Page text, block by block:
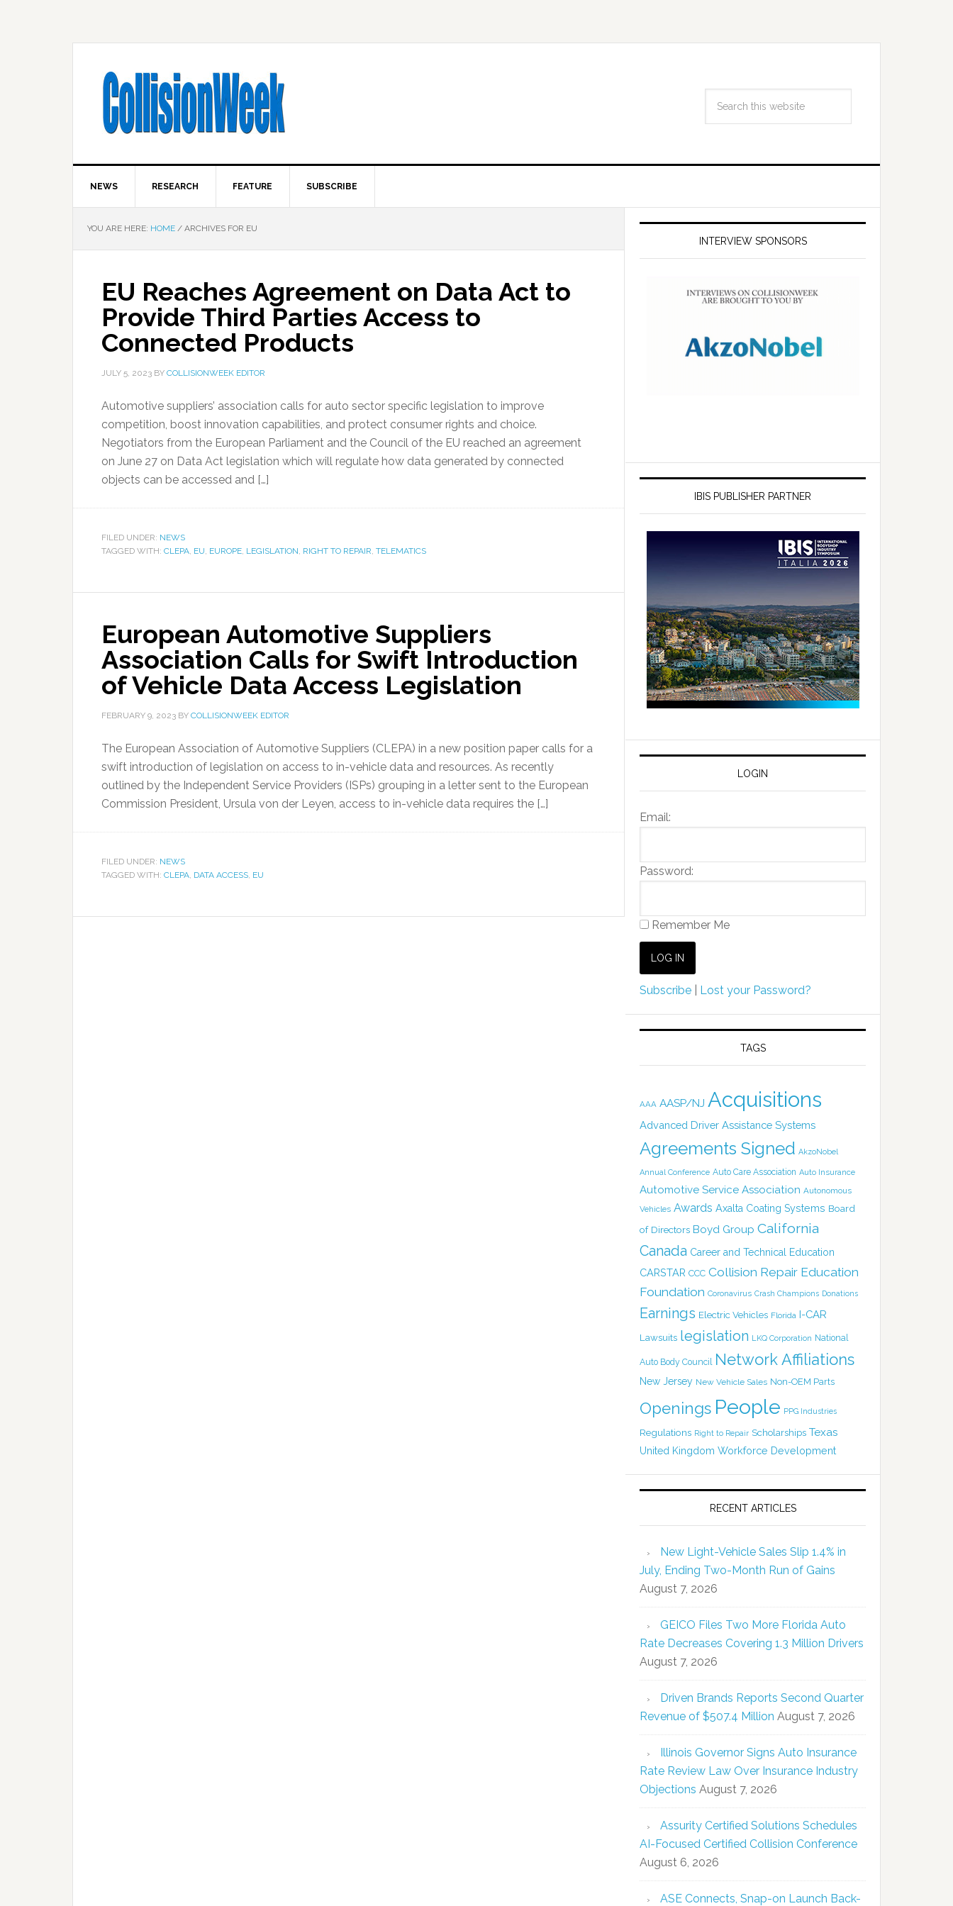
NEWS RESEARCH FEATURE SUBSCRIBE
YOU ARE HERE: HOME / ARCHIVES FOR EU
EU Reaches Agreement on Data Act to
Provide Third Parties Access to
Connected Products
JULY 5, 2023 BY COLLISIONWEEK EDITOR
Automotive suppliers’ association calls for auto sector specific legislation to improve
competition, boost innovation capabilities, and protect consumer rights and choice.
Negotiators from the European Parliament and the Council of the EU reached an agreement
on June 27 on Data Act legislation which will regulate how data generated by connected
objects can be accessed and […]
FILED UNDER: NEWS
TAGGED WITH: CLEPA, EU, EUROPE, LEGISLATION, RIGHT TO REPAIR, TELEMATICS
European Automotive Suppliers
Association Calls for Swift Introduction
of Vehicle Data Access Legislation
FEBRUARY 9, 2023 BY COLLISIONWEEK EDITOR
The European Association of Automotive Suppliers (CLEPA) in a new position paper calls for a
swift introduction of legislation on access to in-vehicle data and resources. As recently
outlined by the Independent Service Providers (ISPs) grouping in a letter sent to the European
Commission President, Ursula von der Leyen, access to in-vehicle data requires the […]
FILED UNDER: NEWS
TAGGED WITH: CLEPA, DATA ACCESS, EU
INTERVIEW SPONSORS
IBIS PUBLISHER PARTNER
LOGIN
Email:
Password:
Remember Me
Subscribe Lost your Password?
TAGS
AAA AASP/NJ Acquisitions
Advanced Driver Assistance Systems
Agreements Signed AkzoNobel
Annual Conference Auto Care Association Auto Insurance
Automotive Service Association Autonomous
Vehicles Awards Axalta Coating Systems Board
of Directors Boyd Group California
Canada Career and Technical Education
CARSTAR CCC Collision Repair Education
Foundation Coronavirus Crash Champions Donations
Earnings Electric Vehicles Florida I-CAR
Lawsuits legislation LKQ Corporation National
Auto Body Council Network Affiliations
New Jersey New Vehicle Sales Non-OEM Parts
Openings People PPG Industries
Regulations Right to Repair Scholarships Texas
United Kingdom Workforce Development
RECENT ARTICLES
New Light-Vehicle Sales Slip 1.4% in
July, Ending Two-Month Run of Gains
August 7, 2026
GEICO Files Two More Florida Auto
Rate Decreases Covering 1.3 Million Drivers
August 7, 2026
Driven Brands Reports Second Quarter
Revenue of $507.4 Million August 7, 2026
Illinois Governor Signs Auto Insurance
Rate Review Law Over Insurance Industry
Objections August 7, 2026
Assurity Certified Solutions Schedules
AI-Focused Certified Collision Conference
August 6, 2026
ASE Connects, Snap-on Launch Back-